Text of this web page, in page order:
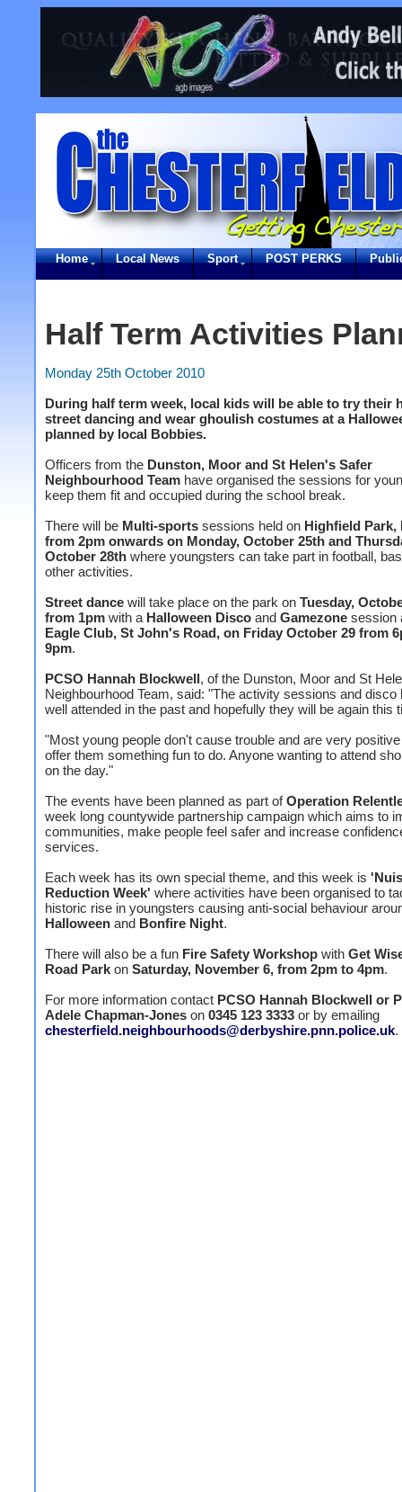
Home Local News Sport POST PERKS
Half Term Activities
Monday 25th October 2010
During half term week, local kids will be able to try their
street dancing and wear ghoulish costumes at a
planned by local Bobbies.
Officers from the Dunston, Moor and St Helen's Safer
Neighbourhood Team have organised the sessions for
keep them fit and occupied during the school break.
There will be Multi-sports sessions held on Highfield Park,
from 2pm onwards on Monday, October 25th and
October 28th where youngsters can take part in football,
other activities.
Street dance will take place on the park on Tuesday,
from 1pm with a Halloween Disco and Gamezone session
Eagle Club, St John's Road, on Friday October 29 from
9pm.
PCSO Hannah Blockwell, of the Dunston, Moor and St
Neighbourhood Team, said: "The activity sessions and disco
well attended in the past and hopefully they will be again this
"Most young people don't cause trouble and are very
offer them something fun to do. Anyone wanting to attend
on the day."
The events have been planned as part ofOperation
week long countywide partnership campaign which aims to
communities, make people feel safer and increase
services.
Each week has its own special theme, and this week is
Reduction Week' where activities have been organised to
historic rise in youngsters causing anti-social behaviour
Halloween and Bonfire Night.
There will also be a fun Fire Safety Workshop with Get
Road Park on Saturday, November 6, from 2pm to 4pm.
For more information contact PCSO Hannah Blockwell or
Adele Chapman-Jones on 0345 123 3333 or by emailing
chesterfield.neighbourhoods@derbyshire.pnn.police.uk.